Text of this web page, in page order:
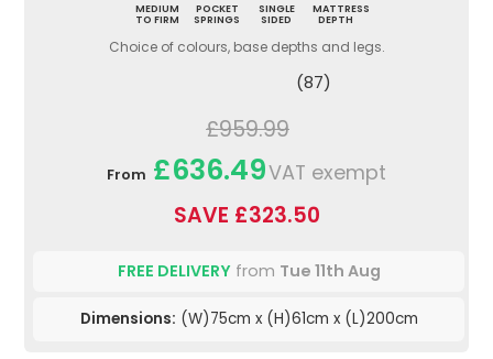
MEDIUM
TO FIRM
POCKET
SPRINGS
SINGLE
SIDED
MATTRESS
DEPTH
Choice of colours, base depths and legs.
(87)
£959.99
From £636.49VAT exempt
SAVE £323.50
FREE DELIVERYfrom Tue 11th Aug
Dimensions: (W)75cm x (H)61cm x (L)200cm